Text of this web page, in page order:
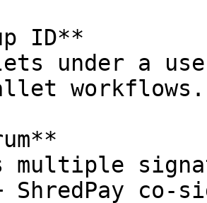
ID**
under a
workflows.
|
multiple
ShredPay co-